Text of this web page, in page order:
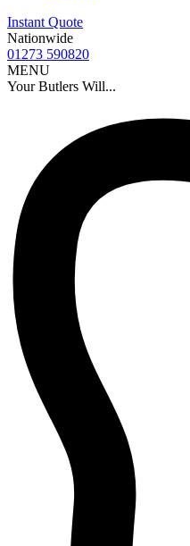
Instant Quote
Nationwide
01273 590820
MENU
Your Butlers Will...